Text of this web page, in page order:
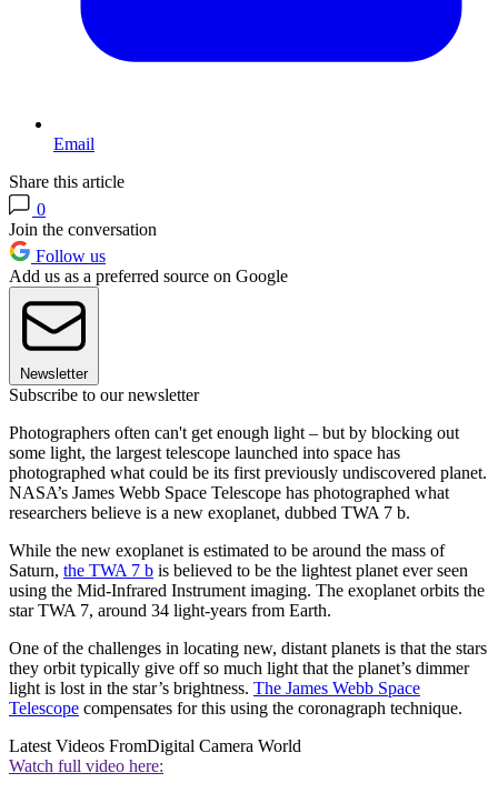
Email
Share this article
0
Join the conversation
Follow us
Add us as a preferred source on Google
Newsletter
Subscribe to our newsletter
Photographers often can't get enough light – but by blocking out
some light, the largest telescope launched into space has
photographed what could be its first previously undiscovered planet.
NASA’s James Webb Space Telescope has photographed what
researchers believe is a new exoplanet, dubbed TWA 7 b.
While the new exoplanet is estimated to be around the mass of
Saturn, the TWA 7 b is believed to be the lightest planet ever seen
using the Mid-Infrared Instrument imaging. The exoplanet orbits the
star TWA 7, around 34 light-years from Earth.
One of the challenges in locating new, distant planets is that the stars
they orbit typically give off so much light that the planet’s dimmer
light is lost in the star’s brightness. The James Webb Space
Telescope compensates for this using the coronagraph technique.
Latest Videos FromDigital Camera World
Watch full video here: